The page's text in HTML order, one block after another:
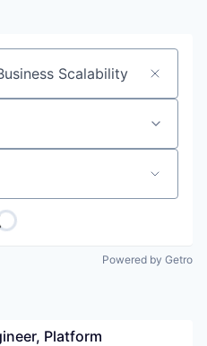
Powered by Getro
Platform